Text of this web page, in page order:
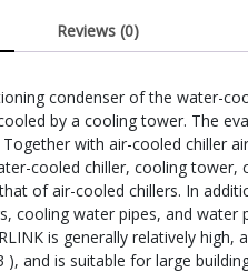
Reviews (0)
condenser of the water-
by a cooling tower. The
with air-cooled chiller
cooled chiller, cooling tower,
of air-cooled chillers. In
cooling water pipes, and water
is generally relatively
), and is suitable for large